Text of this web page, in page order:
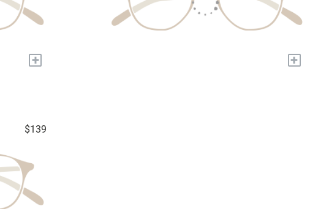
+ +
$139